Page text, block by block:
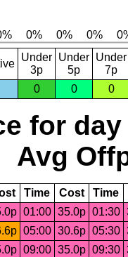
Under
3p
Under
5p
Under
7p
0 0 0
for day
Avg
Time Cost Time
01:00 35.0p 01:30
05:00 30.6p 05:30
09:00 35.0p 09:30